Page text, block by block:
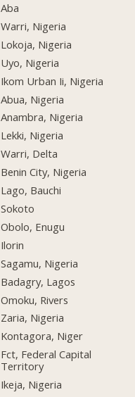
Aba
Warri, Nigeria
Lokoja, Nigeria
Uyo, Nigeria
Ikom Urban Ii, Nigeria
Abua, Nigeria
Anambra, Nigeria
Lekki, Nigeria
Warri, Delta
Benin City, Nigeria
Lago, Bauchi
Sokoto
Obolo, Enugu
Ilorin
Sagamu, Nigeria
Badagry, Lagos
Omoku, Rivers
Zaria, Nigeria
Kontagora, Niger
Fct, Federal Capital
Territory
Ikeja, Nigeria